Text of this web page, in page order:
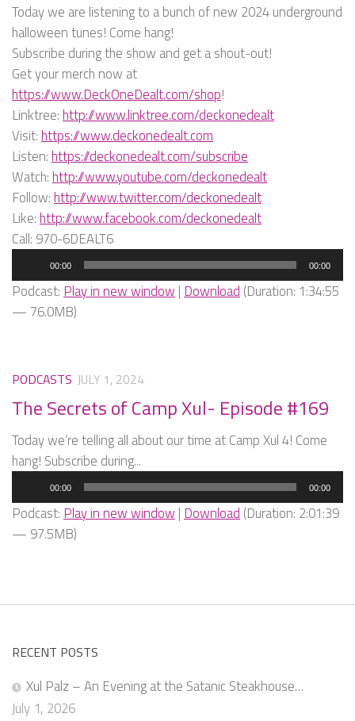
Today we are listening to a bunch of new 2024 underground
halloween tunes! Come hang!
Subscribe during the show and get a shout-out!
Get your merch now at
https://www.DeckOneDealt.com/shop!
Linktree: http://www.linktree.com/deckonedealt
Visit: https://www.deckonedealt.com
Listen: https://deckonedealt.com/subscribe
Watch: http://www.youtube.com/deckonedealt
Follow: http://www.twitter.com/deckonedealt
Like: http://www.facebook.com/deckonedealt
Call: 970-6DEALT6
Player
00:00 00:00
Podcast: Play in new window | Download (Duration: 1:34:55
— 76.0MB)
PODCASTS JULY 1, 2024
The Secrets of Camp Xul- Episode #169
Today we’re telling all about our time at Camp Xul 4! Come
hang! Subscribe during...
Player
00:00 00:00
Podcast: Play in new window | Download (Duration: 2:01:39
— 97.5MB)
RECENT POSTS
Xul Palz – An Evening at the Satanic Steakhouse…
July 1, 2026